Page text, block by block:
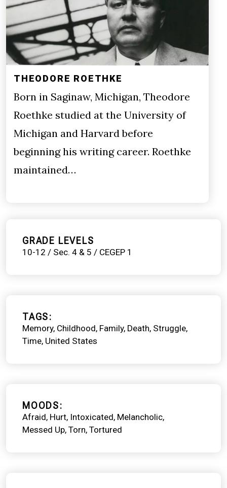
THEODORE ROETHKE
Born in Saginaw, Michigan, Theodore
Roethke studied at the University of
Michigan and Harvard before
beginning his writing career. Roethke
maintained…
GRADE LEVELS
10-12 / Sec. 4 & 5 / CEGEP 1
TAGS
Memory Childhood Family Death Struggle
Time United States
MOODS
Afraid Hurt Intoxicated Melancholic
Messed Up Torn Tortured